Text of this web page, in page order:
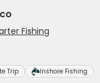
Fishing
Trip Inshore Fishing